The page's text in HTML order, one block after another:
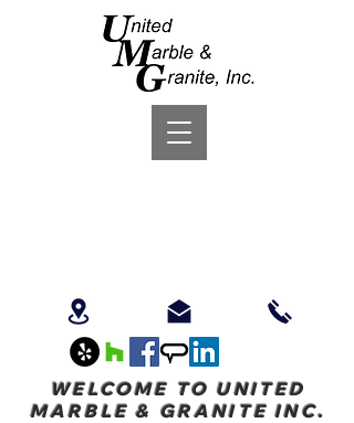
WELCOME TO UNITED
MARBLE & GRANITE INC.